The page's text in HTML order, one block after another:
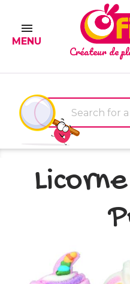

MENU
Créateur de